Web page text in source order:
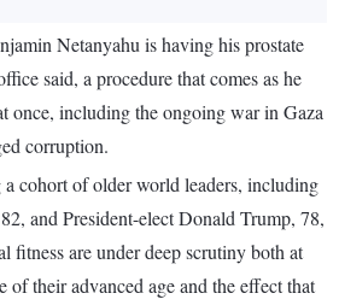
Netanyahu is having his prostate
said, a procedure that comes as he
once, including the ongoing war in Gaza
corruption.
cohort of older world leaders, including
and President-elect Donald Trump, 78,
fitness are under deep scrutiny both at
of their advanced age and the effect that